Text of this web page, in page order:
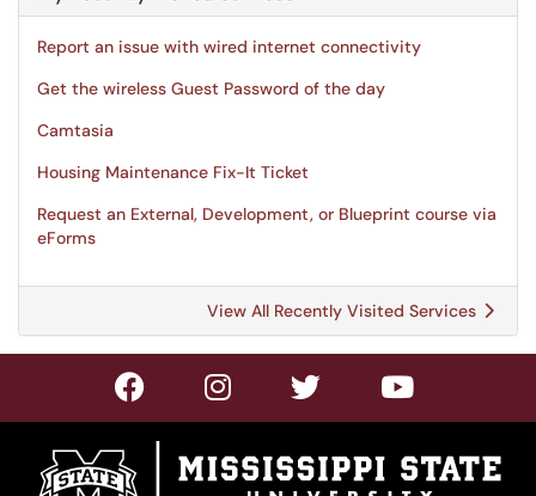
Report an issue with wired internet connectivity
Get the wireless Guest Password of the day
Camtasia
Housing Maintenance Fix-It Ticket
Request an External, Development, or Blueprint course via
eForms
View All Recently Visited Services